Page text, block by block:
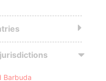
Barbuda